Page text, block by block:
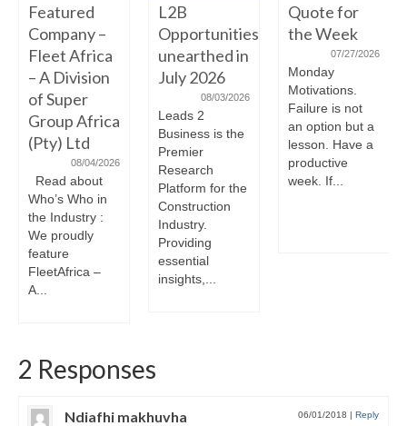
Featured
Company –
Fleet Africa
– A Division
of Super
Group Africa
(Pty) Ltd
08/04/2026
Read about
Who’s Who in
the Industry :
We proudly
feature
FleetAfrica –
A...
L2B
Opportunities
unearthed in
July 2026
08/03/2026
Leads 2
Business is the
Premier
Research
Platform for the
Construction
Industry.
Providing
essential
insights,...
Quote for
the Week
07/27/2026
Monday
Motivations.
Failure is not
an option but a
lesson. Have a
productive
week. If...
2 Responses
Ndiafhi makhuvha 06/01/2018 | Reply